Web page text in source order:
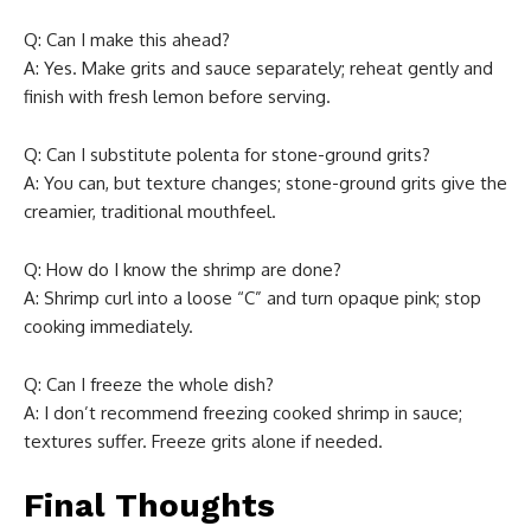
Q: Can I make this ahead?
A: Yes. Make grits and sauce separately; reheat gently and
finish with fresh lemon before serving.
Q: Can I substitute polenta for stone-ground grits?
A: You can, but texture changes; stone-ground grits give the
creamier, traditional mouthfeel.
Q: How do I know the shrimp are done?
A: Shrimp curl into a loose “C” and turn opaque pink; stop
cooking immediately.
Q: Can I freeze the whole dish?
A: I don’t recommend freezing cooked shrimp in sauce;
textures suffer. Freeze grits alone if needed.
Final Thoughts